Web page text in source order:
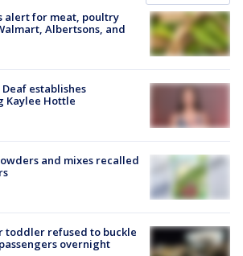
alert for meat, poultry
Albertsons, and
establishes
Kaylee Hottle
and mixes recalled
toddler refused to buckle
overnight